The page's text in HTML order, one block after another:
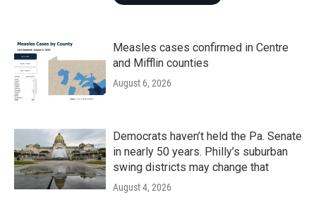
Measles cases confirmed in Centre
and Mifflin counties
August 6, 2026
Democrats haven’t held the Pa. Senate
in nearly 50 years. Philly’s suburban
swing districts may change that
August 4, 2026